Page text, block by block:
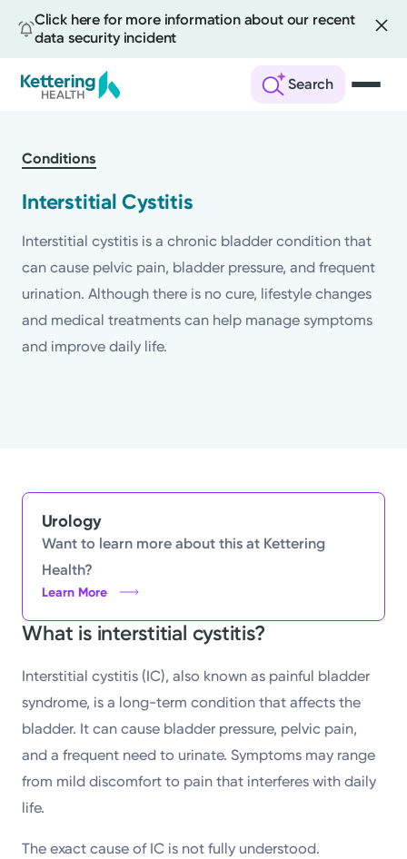
Click here for more information about our recent
data security incident
Search
main
Conditions
Interstitial Cystitis
Interstitial cystitis is a chronic bladder condition that
can cause pelvic pain, bladder pressure, and frequent
urination. Although there is no cure, lifestyle changes
and medical treatments can help manage symptoms
and improve daily life.
Urology
Want to learn more about this at Kettering
Health?
Learn More
What is interstitial cystitis?
Interstitial cystitis (IC), also known as painful bladder
syndrome, is a long-term condition that affects the
bladder. It can cause bladder pressure, pelvic pain,
and a frequent need to urinate. Symptoms may range
from mild discomfort to pain that interferes with daily
life.
The exact cause of IC is not fully understood.